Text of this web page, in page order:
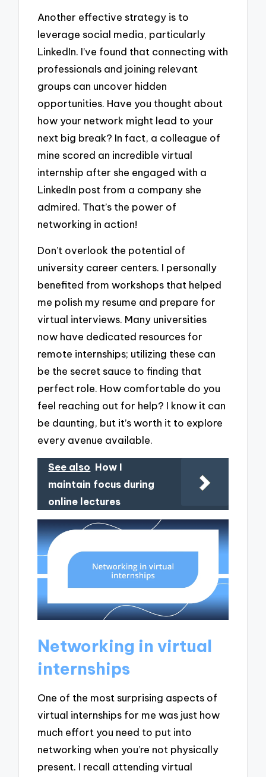
Another effective strategy is to
leverage social media, particularly
LinkedIn. I’ve found that connecting with
professionals and joining relevant
groups can uncover hidden
opportunities. Have you thought about
how your network might lead to your
next big break? In fact, a colleague of
mine scored an incredible virtual
internship after she engaged with a
LinkedIn post from a company she
admired. That’s the power of
networking in action!
Don’t overlook the potential of
university career centers. I personally
benefited from workshops that helped
me polish my resume and prepare for
virtual interviews. Many universities
now have dedicated resources for
remote internships; utilizing these can
be the secret sauce to finding that
perfect role. How comfortable do you
feel reaching out for help? I know it can
be daunting, but it’s worth it to explore
every avenue available.
See also How I
maintain focus during
online lectures
Networking in virtual
internships
One of the most surprising aspects of
virtual internships for me was just how
much effort you need to put into
networking when you’re not physically
present. I recall attending virtual